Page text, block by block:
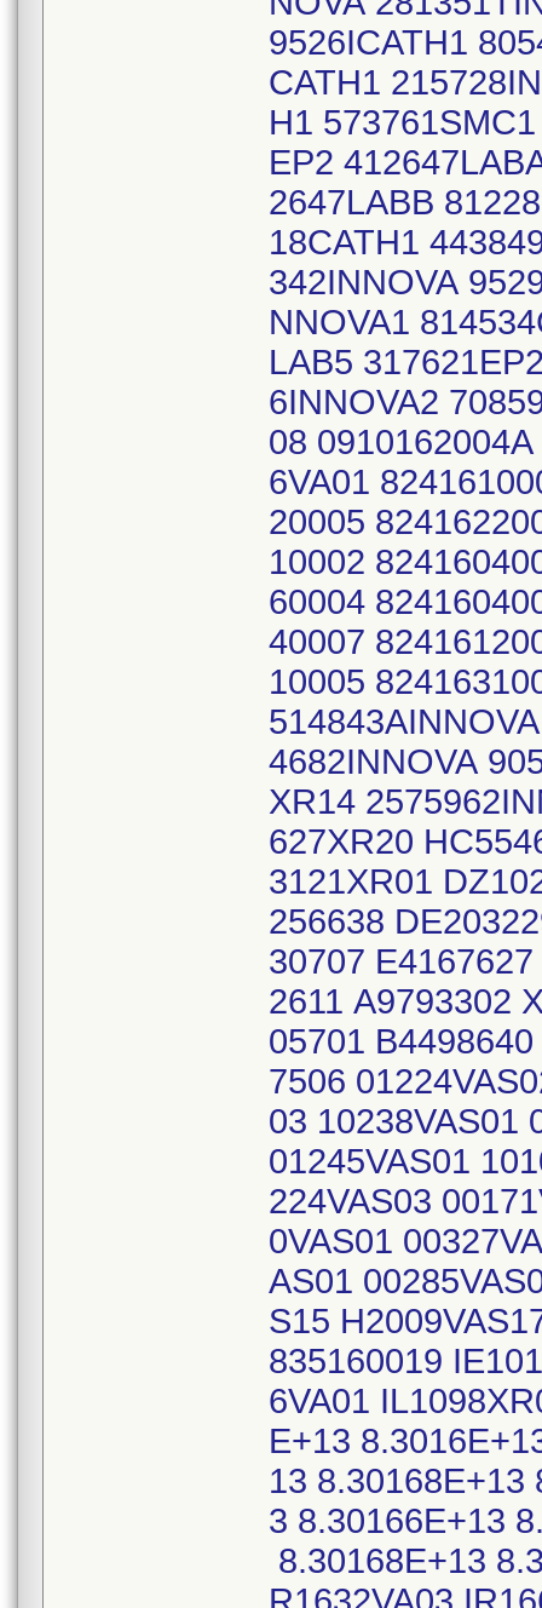
9526ICATH1
CATH1
H1
EP2
2647LABB
18CATH1
342INNOVA
NNOVA1
LAB5
6INNOVA2
08
6VA01
20005
10002
60004
40007
10005
4682INNOVA
XR14
627XR20
3121XR01
256638
30707
2611 A9793302
05701
7506
03 10238VAS01
01245VAS01
224VAS03
0VAS01
AS01
S15
835160019
6VA01
E+13
13 8.30168E+13
3 8.30166E+13
8.30168E+13